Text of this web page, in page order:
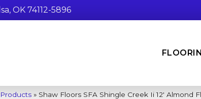
OK 74112-5896
Products » Shaw Floors SFA Shingle Creek Ii 12′ Almond